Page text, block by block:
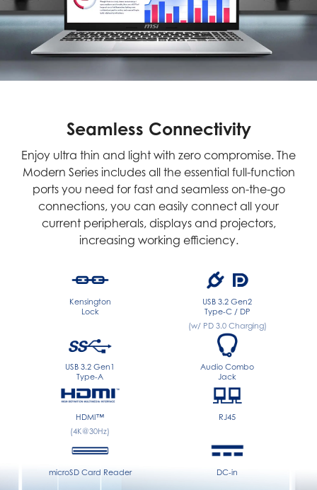
Seamless Connectivity
Enjoy ultra thin and light with zero compromise. The
Modern Series includes all the essential full-function
ports you need for fast and seamless on-the-go
connections, you can easily connect all your
current peripherals, displays and projectors,
increasing working efficiency.
Kensington
Lock
USB 3.2 Gen2
Type-C / DP
(w/ PD 3.0 Charging)
USB 3.2 Gen1
Type-A
Audio Combo
Jack
HDMI™
(4K@30Hz)
RJ45
microSD Card Reader DC-in